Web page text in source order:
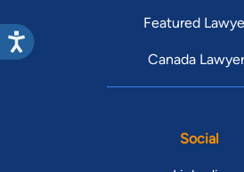
Featured
Canada
Social